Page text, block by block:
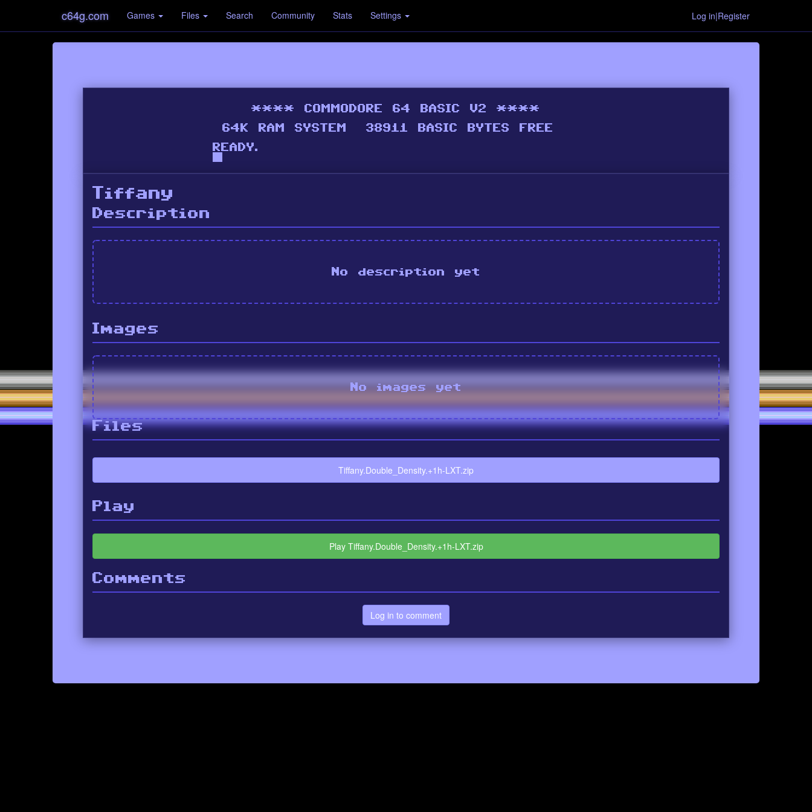
c64g.com Games Files Search Community Stats Settings Log in|Register
Tiffany
Description
No description yet
Images
No images yet
Files
Tiffany.Double_Density.+1h-LXT.zip
Play
Play Tiffany.Double_Density.+1h-LXT.zip
Comments
Log in to comment